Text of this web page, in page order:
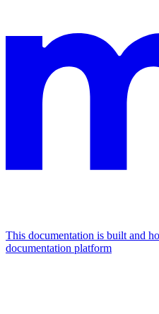
This documentation is built and
documentation platform